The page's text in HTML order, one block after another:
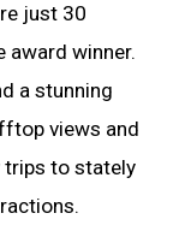
just 30
award winner.
a stunning
views and
trips to stately